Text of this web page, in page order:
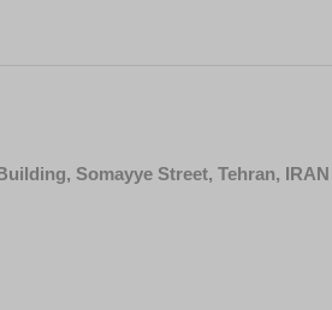
Somayye Street, Tehran, IRAN